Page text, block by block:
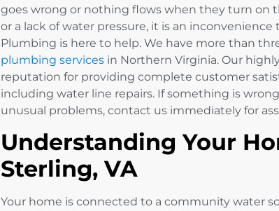
goes wrong or nothing flows when they turn on
or a lack of water pressure, it is an
Plumbing is here to help. We have more than
plumbing servicesin Northern Virginia. Our
reputation for providing complete customer
including water line repairs. If something is
unusual problems, contact us immediately for
Understanding Your
Sterling, VA
Your home is connected to a community water